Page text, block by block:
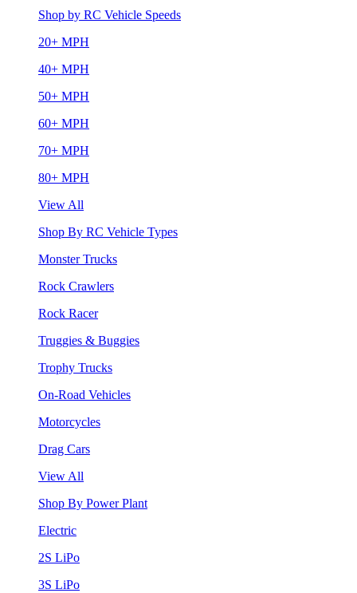
Shop by RC Vehicle Speeds
20+ MPH
40+ MPH
50+ MPH
60+ MPH
70+ MPH
80+ MPH
View All
Shop By RC Vehicle Types
Monster Trucks
Rock Crawlers
Rock Racer
Truggies & Buggies
Trophy Trucks
On-Road Vehicles
Motorcycles
Drag Cars
View All
Shop By Power Plant
Electric
2S LiPo
3S LiPo